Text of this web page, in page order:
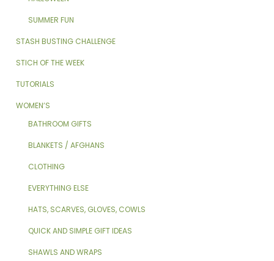
SUMMER FUN
STASH BUSTING CHALLENGE
STICH OF THE WEEK
TUTORIALS
WOMEN’S
BATHROOM GIFTS
BLANKETS / AFGHANS
CLOTHING
EVERYTHING ELSE
HATS, SCARVES, GLOVES, COWLS
QUICK AND SIMPLE GIFT IDEAS
SHAWLS AND WRAPS